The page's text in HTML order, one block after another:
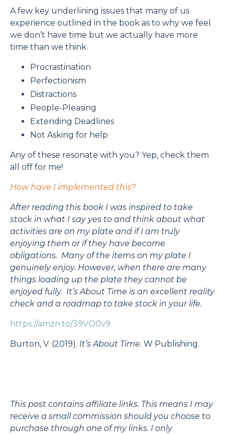
A few key underlining issues that many of us
experience outlined in the book as to why we feel
we don’t have time but we actually have more
time than we think.
Procrastination
Perfectionism
Distractions
People-Pleasing
Extending Deadlines
Not Asking for help
Any of these resonate with you? Yep, check them
all off for me!
How have I implemented this?
After reading this book I was inspired to take
stock in what I say yes to and think about what
activities are on my plate and if I am truly
enjoying them or if they have become
obligations. Many of the items on my plate I
genuinely enjoy. However, when there are many
things loading up the plate they cannot be
enjoyed fully. It’s About Time is an excellent reality
check and a roadmap to take stock in your life.
https://amzn.to/39VO0v9
Burton, V. (2019). It’s About Time. W Publishing.
This post contains affiliate links. This means I may
receive a small commission should you choose to
purchase through one of my links. I only